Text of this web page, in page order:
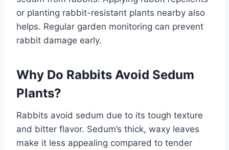
or planting rabbit-resistant plants nearby also
helps. Regular garden monitoring can prevent
rabbit damage early.
Why Do Rabbits Avoid Sedum
Plants?
Rabbits avoid sedum due to its tough texture
and bitter flavor. Sedum’s thick, waxy leaves
make it less appealing compared to tender